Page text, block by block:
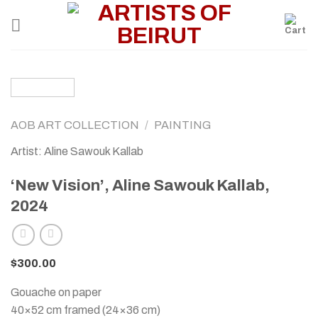
AOB ART COLLECTION / PAINTING
Artist: Aline Sawouk Kallab
‘New Vision’, Aline Sawouk Kallab,
2024
$300.00
Gouache on paper
40×52 cm framed (24×36 cm)